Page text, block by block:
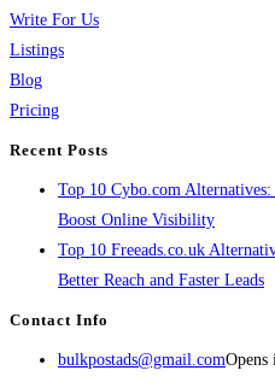
Write For Us
Listings
Blog
Pricing
Recent Posts
Top 10 Cybo.com
Boost Online Visibility
Top 10 Freeads.co.uk
Better Reach and Faster Leads
Contact Info
bulkpostads@gmail.comOpens